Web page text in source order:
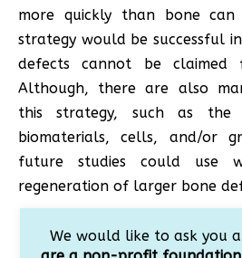
more quickly than bone
strategy would be successful
defects cannot be claimed
Although, there are also
this strategy, such as the
biomaterials, cells, and/or
future studies could use
regeneration of larger bone
We would like to ask you